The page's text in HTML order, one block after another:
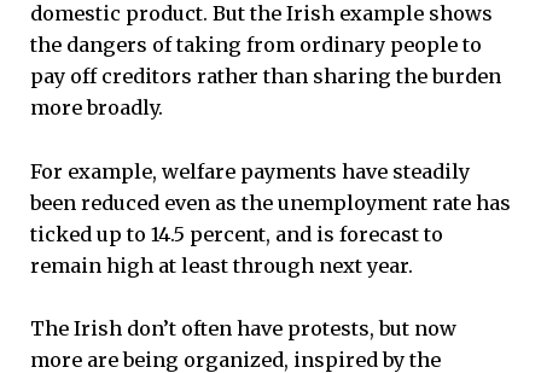
domestic product. But the Irish example shows
the dangers of taking from ordinary people to
pay off creditors rather than sharing the burden
more broadly.
For example, welfare payments have steadily
been reduced even as the unemployment rate has
ticked up to 14.5 percent, and is forecast to
remain high at least through next year.
The Irish don’t often have protests, but now
more are being organized, inspired by the